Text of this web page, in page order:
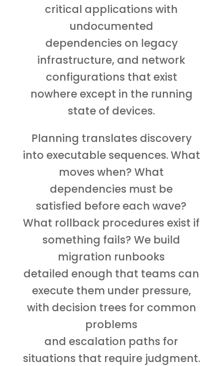
critical applications with
undocumented
dependencies on legacy
infrastructure, and network
configurations that exist
nowhere except in the running
state of devices.
Planning translates discovery
into executable sequences. What
moves when? What
dependencies must be
satisfied before each wave?
What rollback procedures exist if
something fails? We build
migration runbooks
detailed enough that teams can
execute them under pressure,
with decision trees for common
problems
and escalation paths for
situations that require judgment.